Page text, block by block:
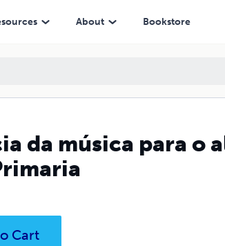
About Bookstore
da música para o
Cart